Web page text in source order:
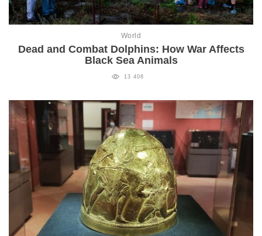
World
Dead and Combat Dolphins: How War Affects
Black Sea Animals
13 408